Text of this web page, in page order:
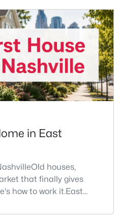
705
Sqft
0.02
Acres
in East
houses,
that finally gives
how to work it.East
short drives to